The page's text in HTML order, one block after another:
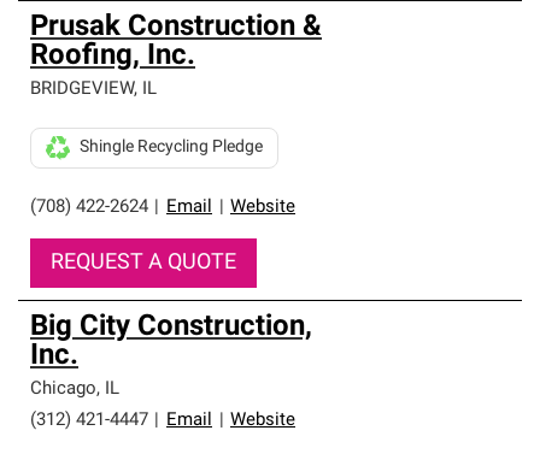
Prusak Construction &
Roofing, Inc.
BRIDGEVIEW, IL
(708) 422-2624 Email Website
Shingle Recycling Pledge
REQUEST A QUOTE
Big City Construction,
Inc.
Chicago, IL
(312) 421-4447
Email Website